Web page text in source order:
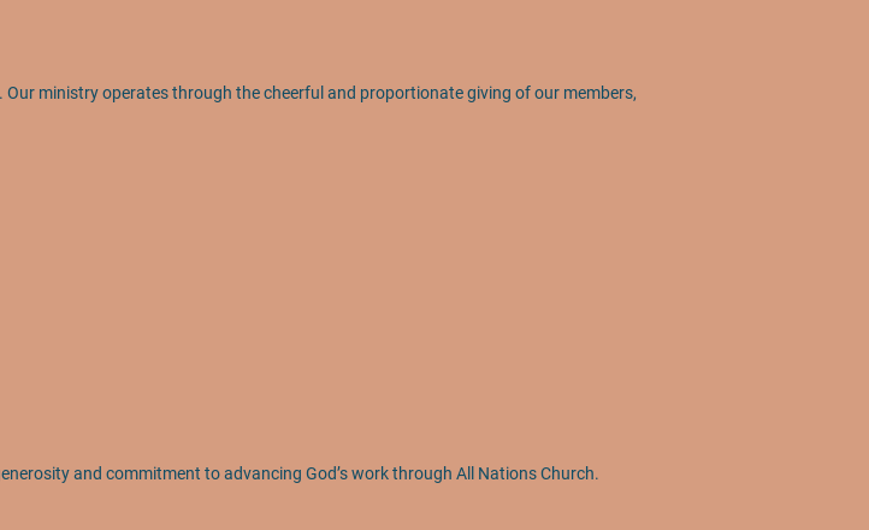
ministry operates through the cheerful and proportionate giving of our members,
and commitment to advancing God’s work through All Nations Church.